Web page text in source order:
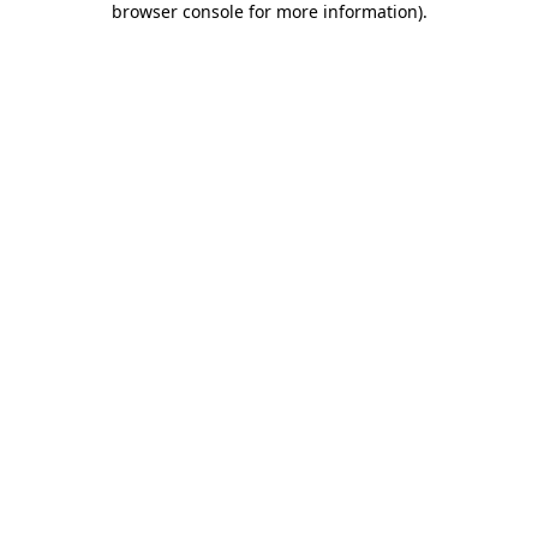
browser console for more information).